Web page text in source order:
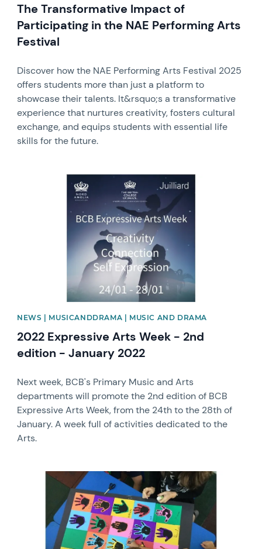
The Transformative Impact of
Participating in the NAE Performing Arts
Festival
Discover how the NAE Performing Arts Festival 2025
offers students more than just a platform to
showcase their talents. It&rsquo;s a transformative
experience that nurtures creativity, fosters cultural
exchange, and equips students with essential life
skills for the future.
News image
NEWS | MUSICANDDRAMA | MUSIC AND DRAMA
2022 Expressive Arts Week - 2nd
edition - January 2022
Next week, BCB's Primary Music and Arts
departments will promote the 2nd edition of BCB
Expressive Arts Week, from the 24th to the 28th of
January. A week full of activities dedicated to the
Arts.
News image